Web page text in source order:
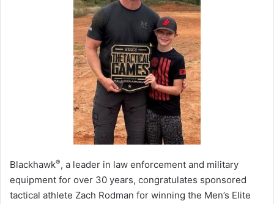
Blackhawk®, a leader in law enforcement and military
equipment for over 30 years, congratulates sponsored
tactical athlete Zach Rodman for winning the Men’s Elite